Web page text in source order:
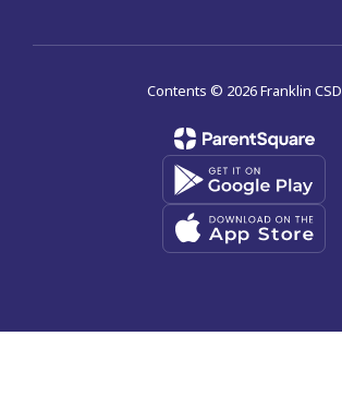
Contents © 2026 Franklin CSD